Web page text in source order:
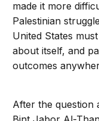
made it more
Palestinian
United States
about itself, and
outcomes
After the question